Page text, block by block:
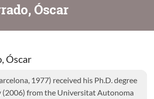
Óscar
Óscar
1977) received his Ph.D. degree
(2006) from the Universitat Autonoma